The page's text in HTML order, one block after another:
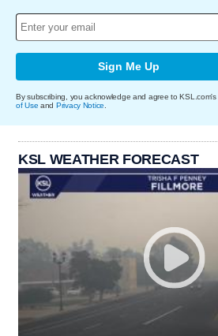
Sign Me Up
By subscribing, you acknowledge and agree to KSL.com's
of Use and Privacy Notice
KSL WEATHER FORECAST